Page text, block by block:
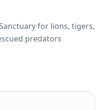
for lions, tigers,
predators